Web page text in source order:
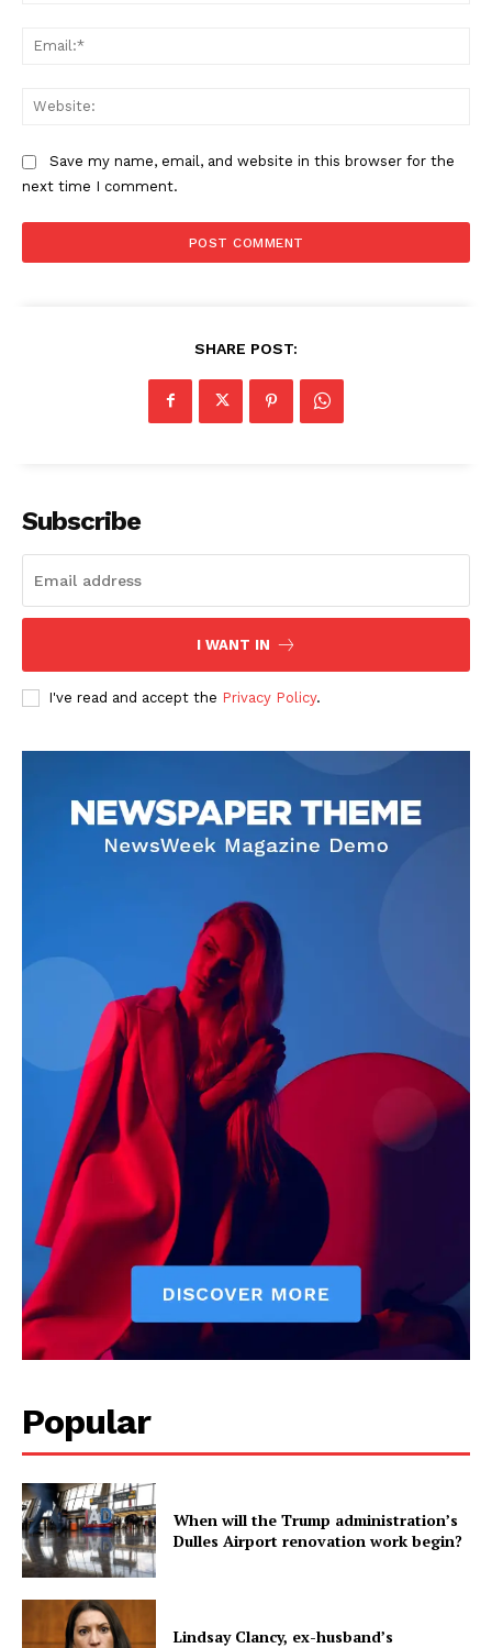
Home
World News
Politics
Sports
AI & Tech
Save my name, email, and website in this browser for the
next time I comment.
SHARE POST:
Subscribe
I WANT IN
I've read and accept the Privacy Policy.
Popular
When will the Trump administration’s
Dulles Airport renovation work begin?
Lindsay Clancy, ex-husband’s